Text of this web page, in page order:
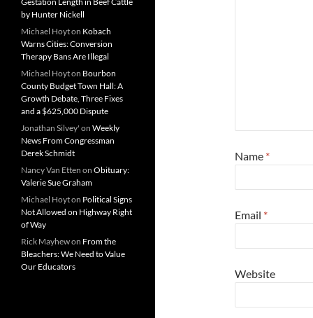
Name *
Email *
Website
by Hunter Nickell
Michael Hoyton Kobach
Warns Cities: Conversion
Therapy Bans Are Illegal
Michael Hoyton Bourbon
County Budget Town Hall: A
Growth Debate, Three Fixes
and a $625,000 Dispute
Jonathan Silvey' on Weekly
News From Congressman
Derek Schmidt
Nancy Van Etten on Obituary:
Valerie Sue Graham
Michael Hoyton Political Signs
Not Allowed on Highway Right
of Way
Rick Mayhewon From the
Bleachers: We Need to Value
Our Educators